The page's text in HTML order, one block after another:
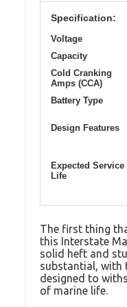
Specification:
Voltage
Capacity
Cold Cranking
Amps (CCA)
Battery Type
Design Features
Expected Service
Life
The first thing
this Interstate
solid heft and
substantial, with
designed to
of marine life.